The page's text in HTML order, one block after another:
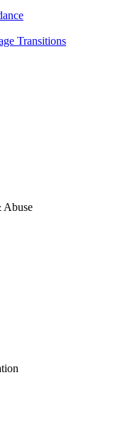
Transitions
Abuse